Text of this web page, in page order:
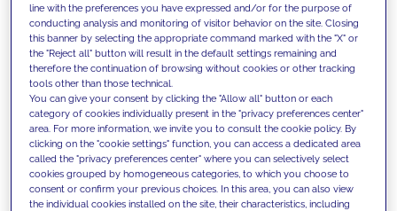
We support our clients with our
competencies and offer them
innovative solutions to overcome
today's challenges and set new goals
line with the preferences you have expressed and/or for the purpose of
conducting analysis and monitoring of visitor behavior on the site. Closing
this banner by selecting the appropriate command marked with the "X" or
the "Reject all" button will result in the default settings remaining and
therefore the continuation of browsing without cookies or other tracking
tools other than those technical.
You can give your consent by clicking the "Allow all" button or each
category of cookies individually present in the "privacy preferences center"
area. For more information, we invite you to consult the cookie policy. By
clicking on the "cookie settings" function, you can access a dedicated area
called the "privacy preferences center" where you can selectively select
cookies grouped by homogeneous categories, to which you choose to
consent or confirm your previous choices. In this area, you can also view
the individual cookies installed on the site, their characteristics, including